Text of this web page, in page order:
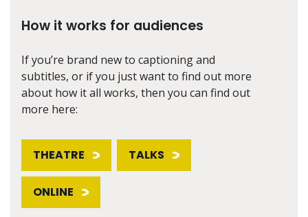
How it works for audiences
If you’re brand new to captioning and
subtitles, or if you just want to find out more
about how it all works, then you can find out
more here:
THEATRE TALKS
ONLINE